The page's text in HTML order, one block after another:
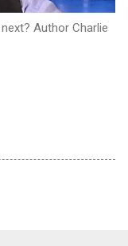
Author Charlie